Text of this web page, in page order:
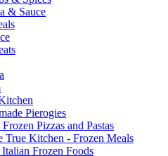
& Sauce
Pierogies
Pizzas and Pastas
True Kitchen - Frozen Meals
Italian Frozen Foods